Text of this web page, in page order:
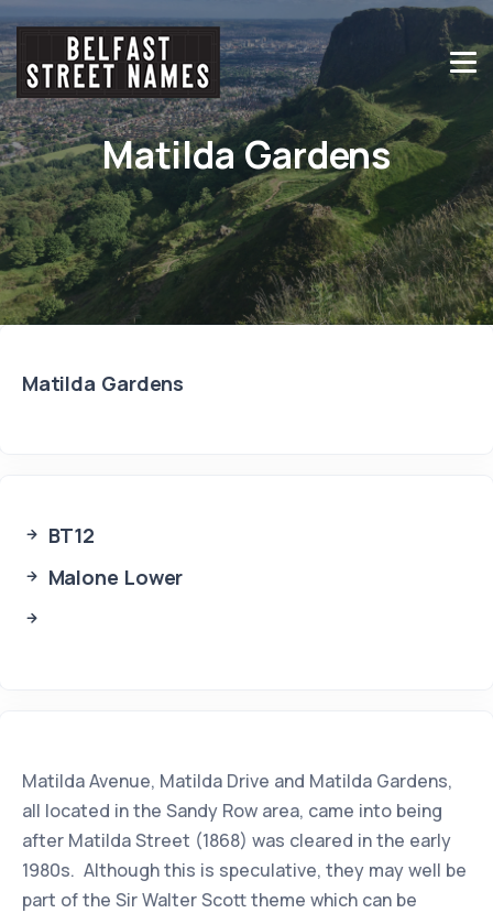
Matilda Gardens
Matilda Gardens
BT12
Malone Lower
Matilda Avenue, Matilda Drive and Matilda Gardens,
all located in the Sandy Row area, came into being
after Matilda Street (1868) was cleared in the early
1980s. Although this is speculative, they may well be
part of the Sir Walter Scott theme which can be